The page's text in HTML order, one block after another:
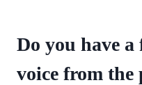
Do you have
voice from the